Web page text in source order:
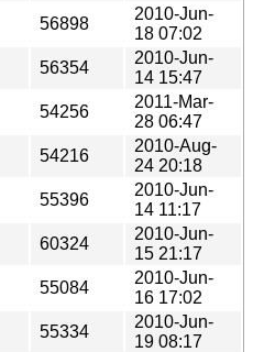
56898
2010-Jun-
18 07:02
56354
2010-Jun-
14 15:47
54256
2011-Mar-
28 06:47
54216
2010-Aug-
24 20:18
55396
2010-Jun-
14 11:17
60324
2010-Jun-
15 21:17
55084
2010-Jun-
16 17:02
55334
2010-Jun-
19 08:17